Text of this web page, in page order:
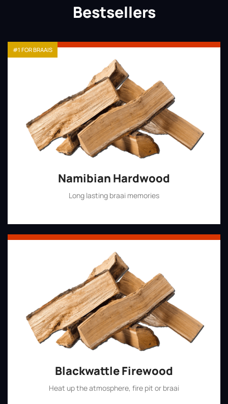
Bestsellers
Namibian Hardwood
Long lasting braai memories
#1 FOR BRAAIS
Blackwattle Firewood
Heat up the atmosphere, fire pit or braai